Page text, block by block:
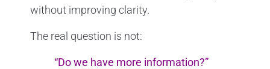
without improving clarity.
The real question is not:
“Do we have more information?”